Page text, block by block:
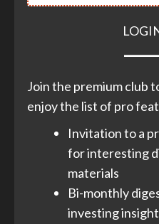
Join the premium club
enjoy the list of pro
Invitation to a
for interesting
materials
Bi-monthly
investing